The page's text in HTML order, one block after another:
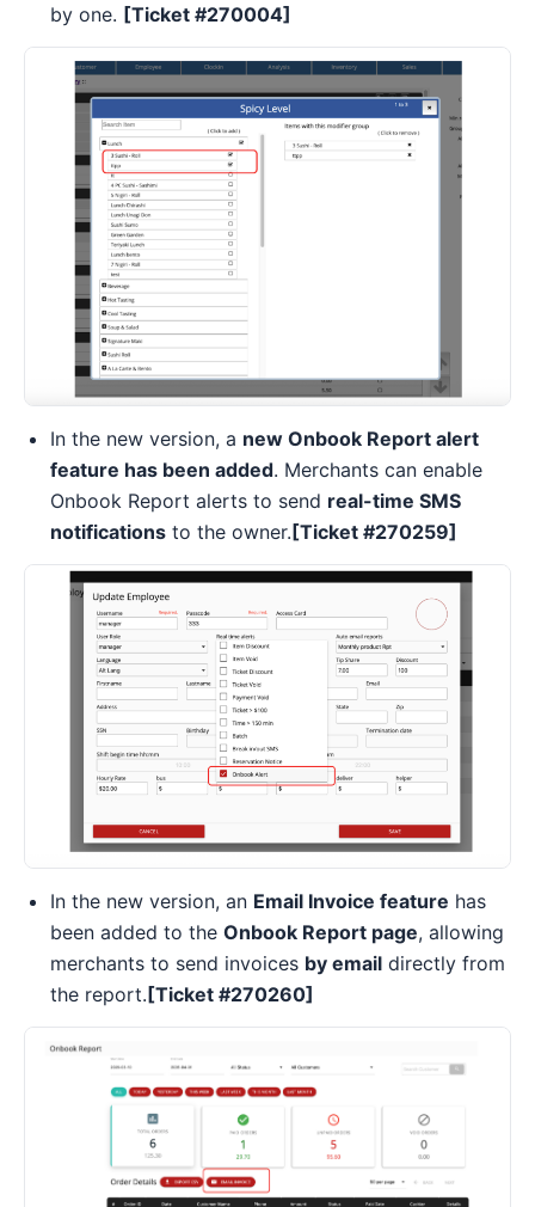
by one. [Ticket #270004]
In the new version, a new Onbook Report alert
feature has been added. Merchants can enable
Onbook Report alerts to send real-time SMS
notifications to the owner. [Ticket #270259]
In the new version, an Email Invoice feature has
been added to the Onbook Report page, allowing
merchants to send invoices by email directly from
the report.[Ticket #270260]